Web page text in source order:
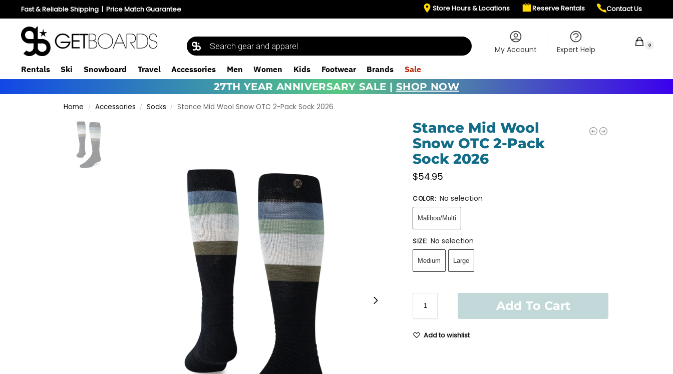
Fast & Reliable Shipping| Price Match Guarantee Store Hours & Locations Reserve Rentals Contact Us
My Account Expert Help 0
Rentals Ski Snowboard Travel Accessories Men Women Kids Footwear Brands Sale
27TH YEAR ANNIVERSARY SALE | SHOP NOW
Home / Accessories / Socks / Stance Mid Wool Snow OTC 2-Pack Sock 2026
Stance Mid Wool
Snow OTC 2-Pack
Sock 2026
$54.95
COLOR: No selection
Maliboo/Multi
SIZE: No selection
Medium Large
Add To Cart
Add to wishlist